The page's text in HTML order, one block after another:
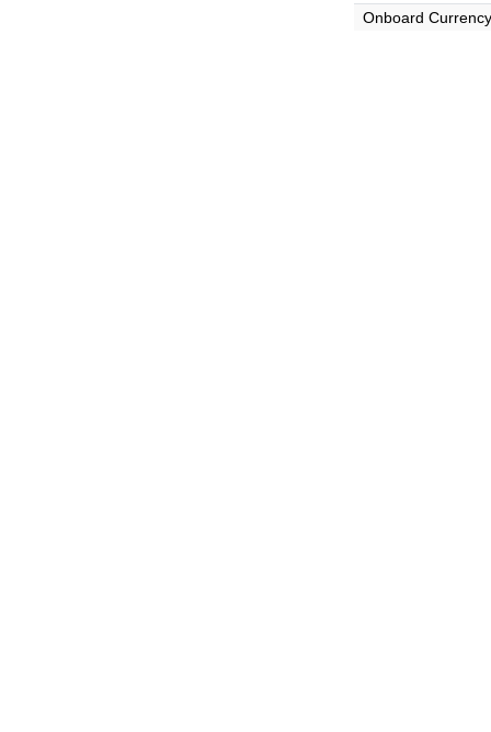
Onboard Currency